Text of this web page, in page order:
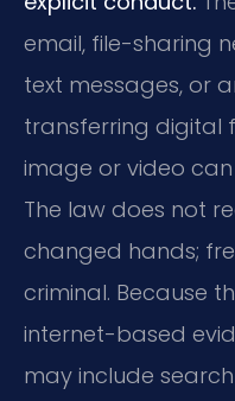
email, file-sharing
text messages, or
transferring digital
image or video
The law does not
changed hands;
criminal. Because
internet-based
may include